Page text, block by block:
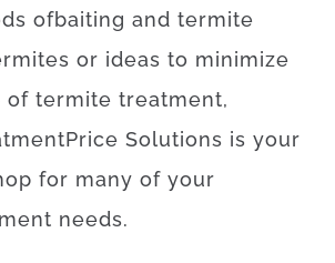
ofbaiting and termite
or ideas to minimize
of termite treatment,
Price Solutions is your
for many of your
needs.